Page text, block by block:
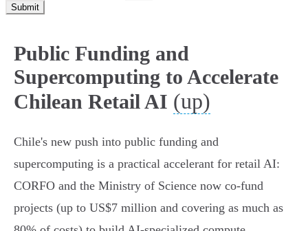
Submit
Public Funding and
Supercomputing to Accelerate
Chilean Retail AI (up)
Chile's new push into public funding and
supercomputing is a practical accelerant for retail AI:
CORFO and the Ministry of Science now co‑fund
projects (up to US$7 million and covering as much as